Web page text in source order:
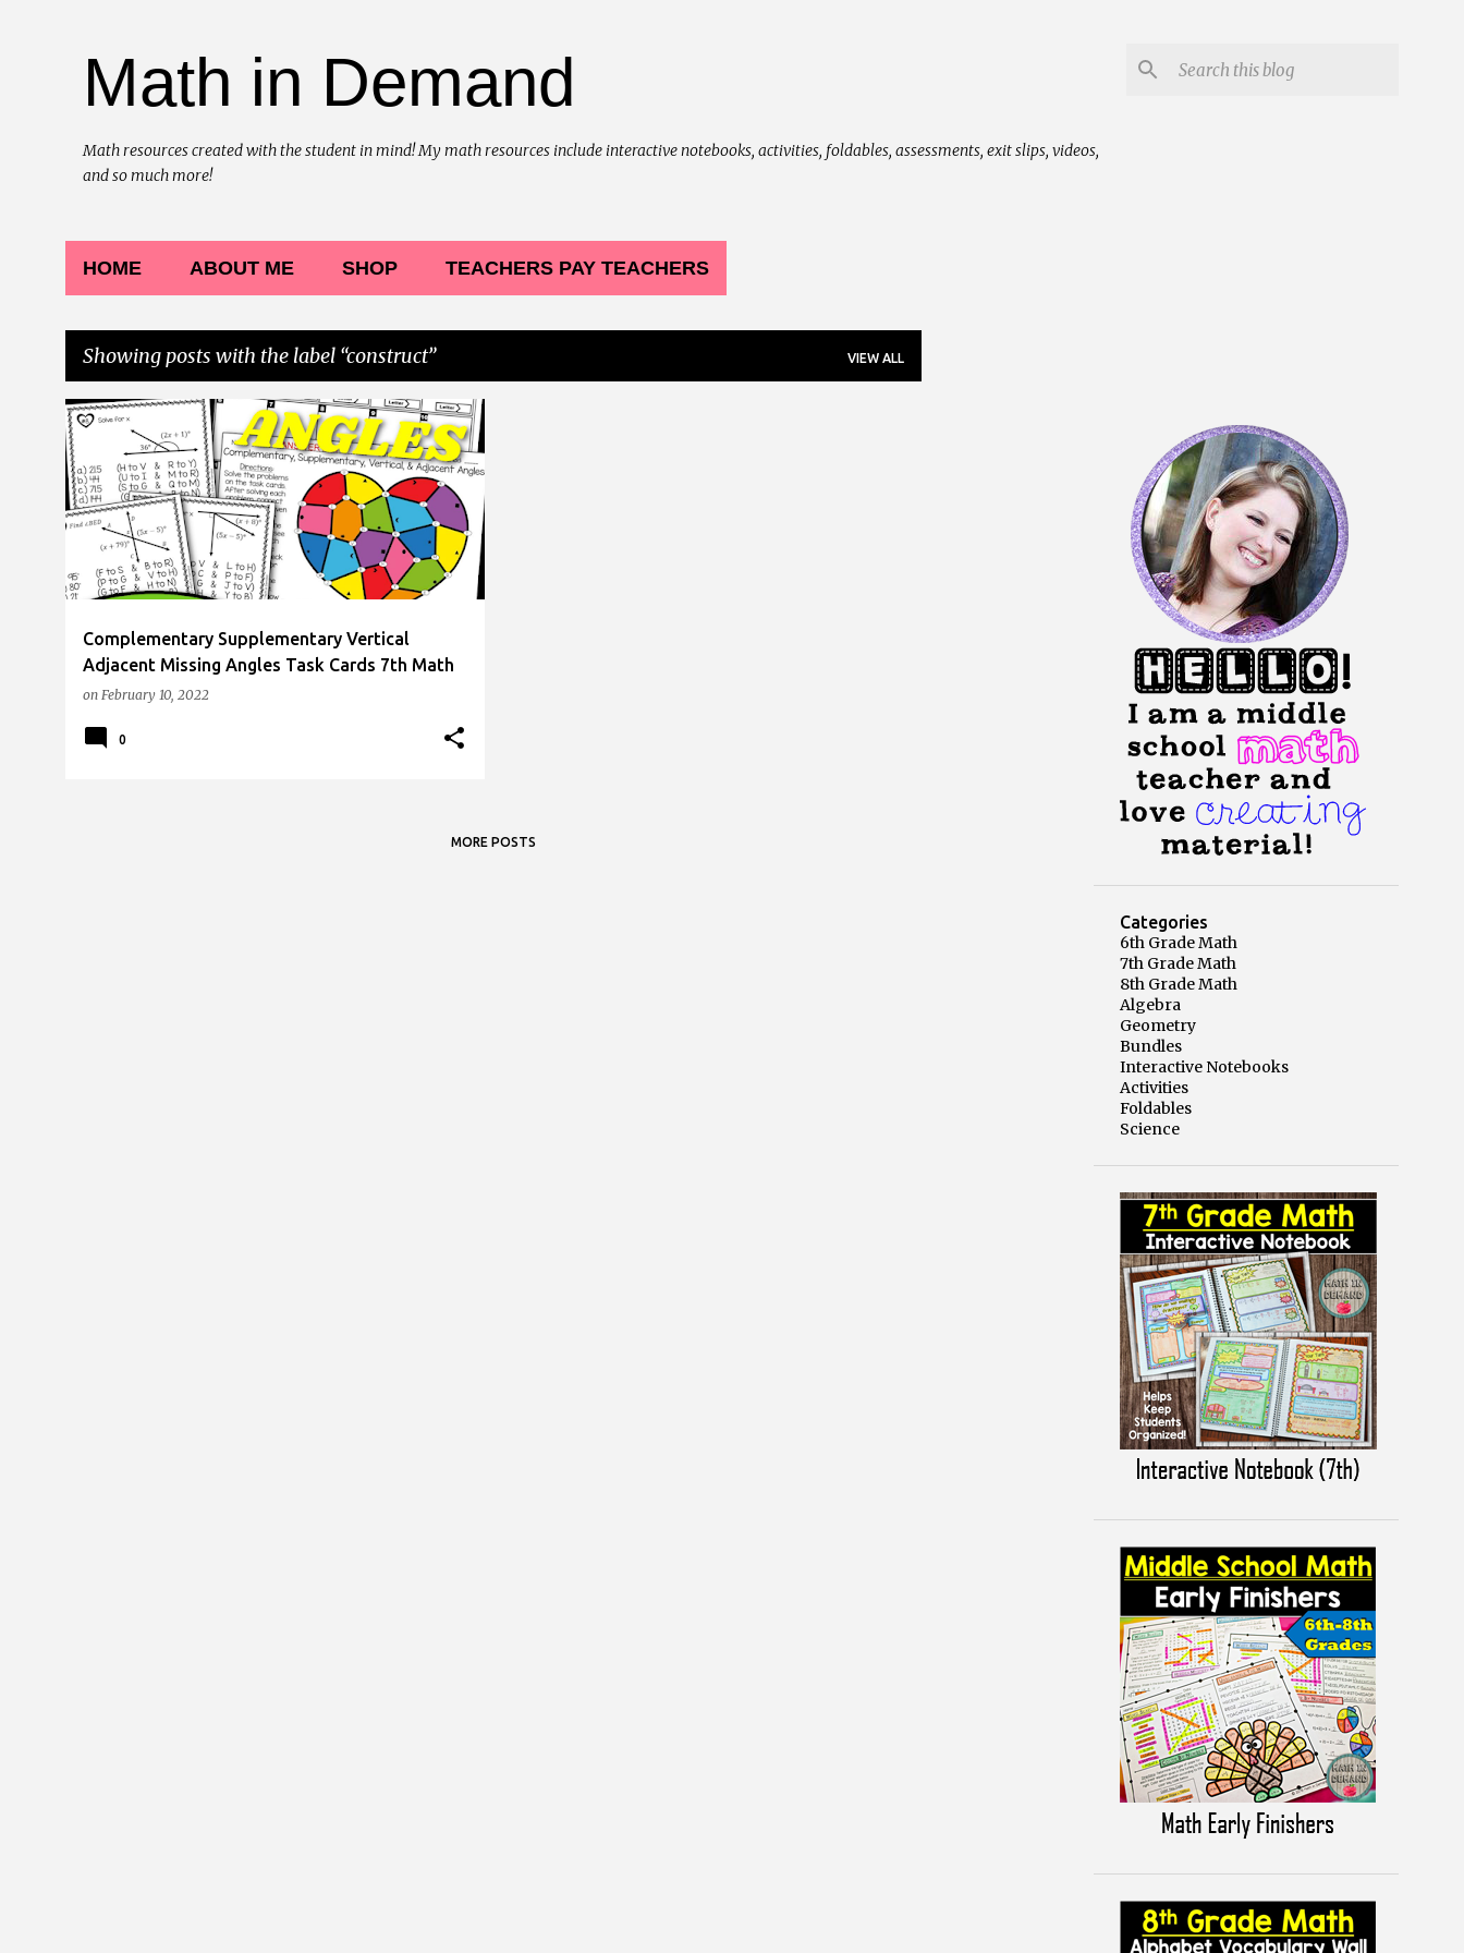
Math in Demand
Math resources created with the student in mind! My math resources include interactive notebooks, activities, foldables, assessments, exit slips, videos,
and so much more!
HOME ABOUT ME SHOP TEACHERS PAY TEACHERS
Showing posts with the label construct VIEW ALL
P
o
s
t
Complementary Supplementary Vertical
Adjacent Missing Angles Task Cards 7th Math
on February 10, 2022
7TH GRADE MATH ADJACENT COLORING + 10
0
MORE POSTS
Categories
6th Grade Math
7th Grade Math
8th Grade Math
Algebra
Geometry
Bundles
Interactive Notebooks
Activities
Foldables
Science